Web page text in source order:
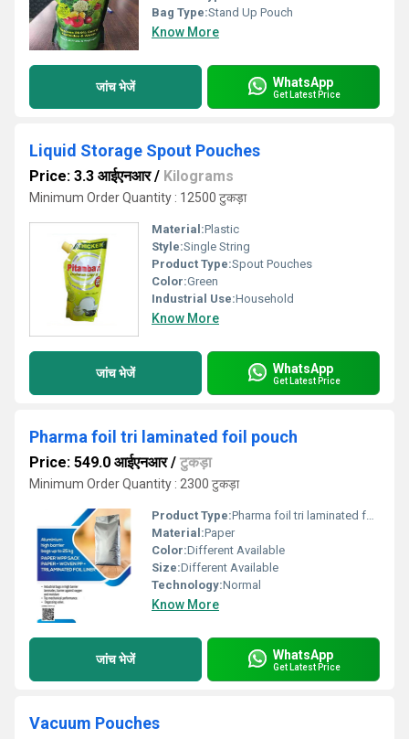
Bag Type:Stand Up Pouch
Know More
जांच भेजें WhatsApp
Get Latest Price
Liquid Storage Spout Pouches
Price: 3.3 आईएनआर/ Kilograms
Minimum Order Quantity : 12500 टुकड़ा
Material:Plastic
Style:Single String
Product Type:Spout Pouches
Color:Green
Industrial Use:Household
Know More
जांच भेजें WhatsApp
Get Latest Price
Pharma foil tri laminated foil pouch
Price: 549.0 आईएनआर/ टुकड़ा
Minimum Order Quantity : 2300 टुकड़ा
Product Type:Pharma foil tri laminated foil pouch
Material:Paper
Color:Different Available
Size:Different Available
Technology:Normal
Know More
जांच भेजें WhatsApp
Get Latest Price
Vacuum Pouches